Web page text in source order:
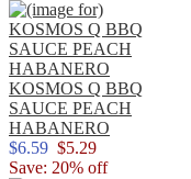
KOSMOS Q BBQ
SAUCE PEACH
HABANERO
$6.59 $5.29
Save: 20% off